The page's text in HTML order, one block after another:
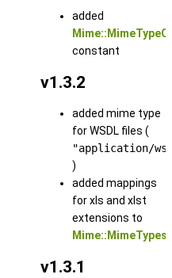
added
constant
v1.3.2
added mime type
for WSDL files (
"application/
)
added mappings
for xls and xlst
extensions to
Mime::MimeTypes
v1.3.1